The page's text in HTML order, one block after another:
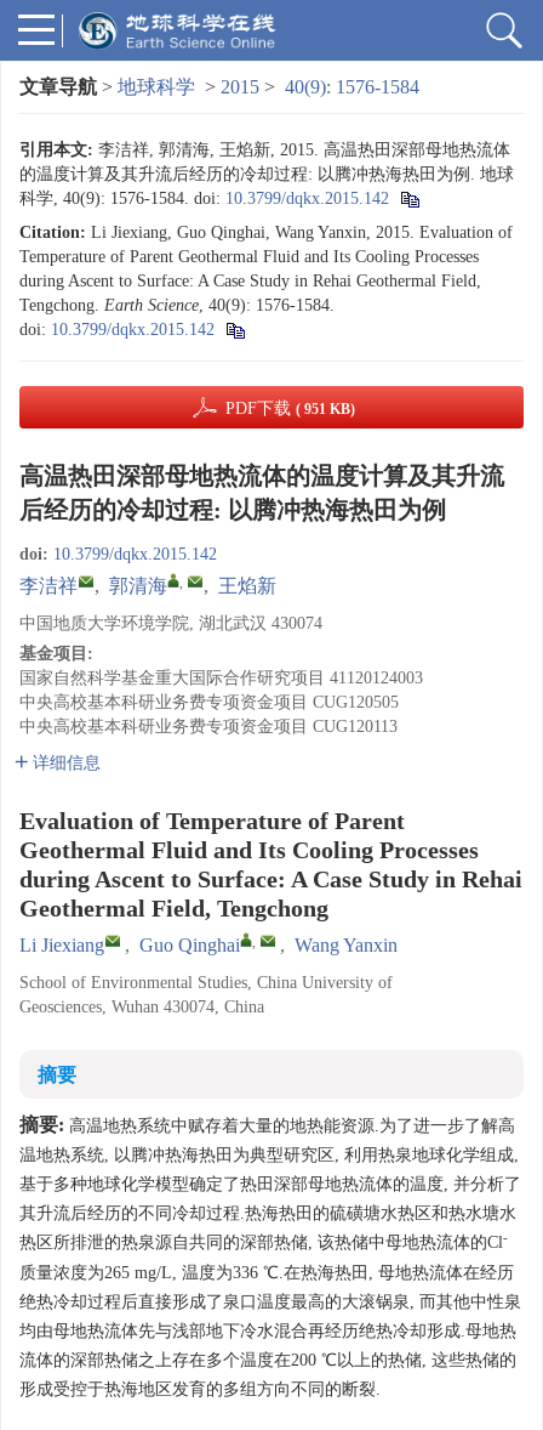
文章导航 > 地球科学 > 2015 > 40(9): 1576-1584
引用本文: 李洁祥, 郭清海, 王焰新, 2015. 高温热田深部母地热流体
的温度计算及其升流后经历的冷却过程: 以腾冲热海热田为例. 地球
科学, 40(9): 1576-1584. doi: 10.3799/dqkx.2015.142
Citation: Li Jiexiang, Guo Qinghai, Wang Yanxin, 2015. Evaluation of
Temperature of Parent Geothermal Fluid and Its Cooling Processes
during Ascent to Surface: A Case Study in Rehai Geothermal Field,
Tengchong. Earth Science, 40(9): 1576-1584.
doi: 10.3799/dqkx.2015.142
PDF下载 ( 951 KB)
高温热田深部母地热流体的温度计算及其升流
后经历的冷却过程: 以腾冲热海热田为例
doi: 10.3799/dqkx.2015.142
李洁祥 , 郭清海 , , 王焰新
中国地质大学环境学院, 湖北武汉 430074
基金项目:
国家自然科学基金重大国际合作研究项目 41120124003
中央高校基本科研业务费专项资金项目 CUG120505
中央高校基本科研业务费专项资金项目 CUG120113
详细信息
Evaluation of Temperature of Parent
Geothermal Fluid and Its Cooling Processes
during Ascent to Surface: A Case Study in Rehai
Geothermal Field, Tengchong
Li Jiexiang , Guo Qinghai , , Wang Yanxin
School of Environmental Studies, China University of
Geosciences, Wuhan 430074, China
摘要
摘要: 高温地热系统中赋存着大量的地热能资源.为了进一步了解高
温地热系统, 以腾冲热海热田为典型研究区, 利用热泉地球化学组成,
基于多种地球化学模型确定了热田深部母地热流体的温度, 并分析了
其升流后经历的不同冷却过程.热海热田的硫磺塘水热区和热水塘水
热区所排泄的热泉源自共同的深部热储, 该热储中母地热流体的Cl-
质量浓度为265 mg/L, 温度为336 ℃.在热海热田, 母地热流体在经历
绝热冷却过程后直接形成了泉口温度最高的大滚锅泉, 而其他中性泉
均由母地热流体先与浅部地下冷水混合再经历绝热冷却形成.母地热
流体的深部热储之上存在多个温度在200 ℃以上的热储, 这些热储的
形成受控于热海地区发育的多组方向不同的断裂.